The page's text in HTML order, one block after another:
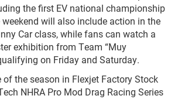
the first EV national championship
weekend will also include action in the
Car class, while fans can watch a
exhibition from Team “Muy
on Friday and Saturday.
of the season in Flexjet Factory Stock
NHRA Pro Mod Drag Racing Series